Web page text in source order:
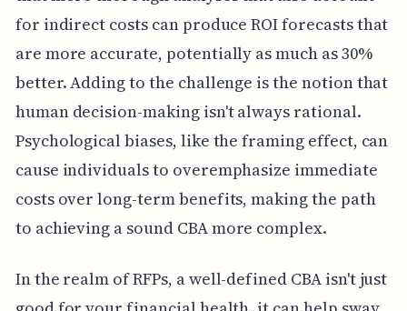
for indirect costs can produce ROI forecasts that
are more accurate, potentially as much as 30%
better. Adding to the challenge is the notion that
human decision-making isn't always rational.
Psychological biases, like the framing effect, can
cause individuals to overemphasize immediate
costs over long-term benefits, making the path
to achieving a sound CBA more complex.
In the realm of RFPs, a well-defined CBA isn't just